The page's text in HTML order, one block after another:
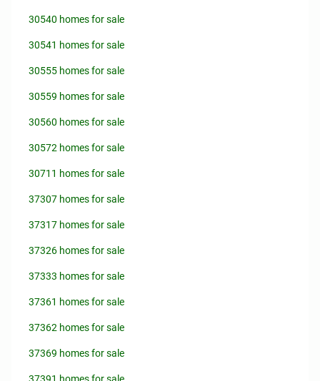
30540 homes for sale
30541 homes for sale
30555 homes for sale
30559 homes for sale
30560 homes for sale
30572 homes for sale
30711 homes for sale
37307 homes for sale
37317 homes for sale
37326 homes for sale
37333 homes for sale
37361 homes for sale
37362 homes for sale
37369 homes for sale